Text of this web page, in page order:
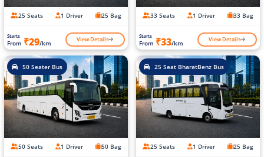
25 Seats 1 Driver 25 Bag
Starts
From ₹29/km View Details
33 Seats 1 Driver 33 Bag
Starts
From ₹33/km View Details
50 Seater Bus
50 Seats 1 Driver 50 Bag
25 Seat BharatBenz Bus
25 Seats 1 Driver 25 Bag